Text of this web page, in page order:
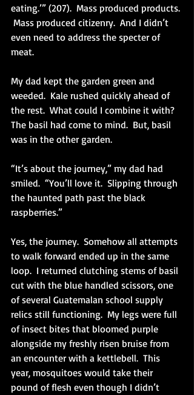
eating.’” (207).  Mass produced products.
Mass produced citizenry.  And I didn’t
even need to address the specter of
meat.
My dad kept the garden green and
weeded.  Kale rushed quickly ahead of
the rest.  What could I combine it with?
The basil had come to mind.  But, basil
was in the other garden.
“It’s about the journey,” my dad had
smiled.  “You’ll love it.  Slipping through
the haunted path past the black
raspberries.”
Yes, the journey.  Somehow all attempts
to walk forward ended up in the same
loop.  I returned clutching stems of basil
cut with the blue handled scissors, one
of several Guatemalan school supply
relics still functioning.  My legs were full
of insect bites that bloomed purple
alongside my freshly risen bruise from
an encounter with a kettlebell.  This
year, mosquitoes would take their
pound of flesh even though I didn’t